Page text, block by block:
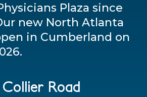
Plaza since
new North Atlanta
in Cumberland on
Road